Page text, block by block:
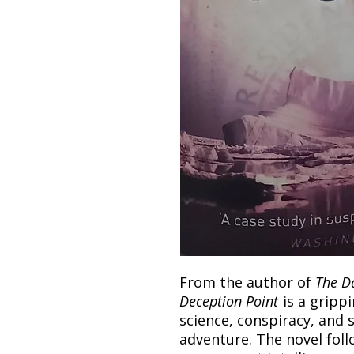
From the author of The
Deception Point is a
science, conspiracy, and
adventure. The novel